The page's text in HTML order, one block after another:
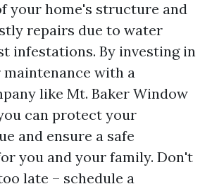
your home's structure and
repairs due to water
infestations. By investing in
with a
like Mt. Baker Window
can protect your
and ensure a safe
you and your family. Don't
late – schedule a